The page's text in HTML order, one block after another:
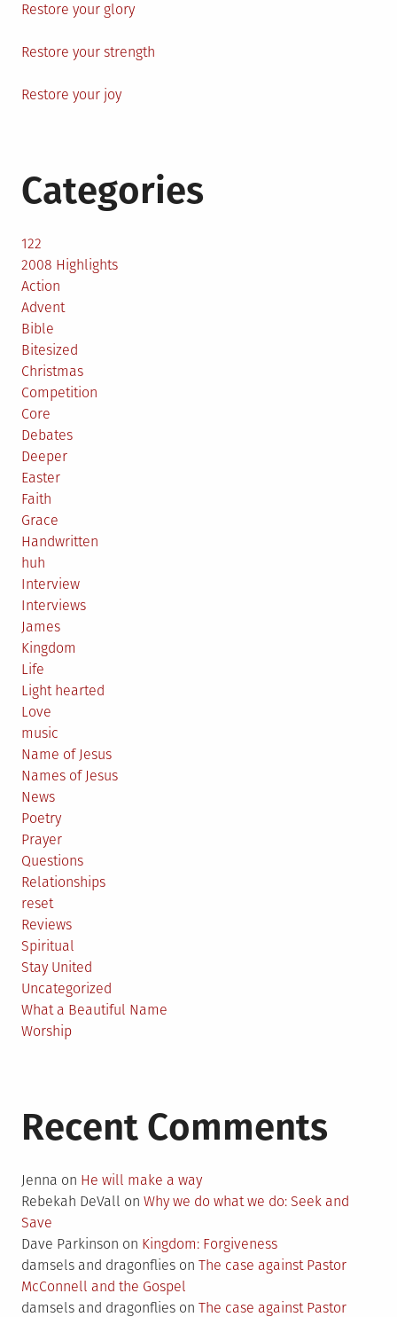
Restore your glory
Restore your strength
Restore your joy
Categories
122
2008 Highlights
Action
Advent
Bible
Bitesized
Christmas
Competition
Core
Debates
Deeper
Easter
Faith
Grace
Handwritten
huh
Interview
Interviews
James
Kingdom
Life
Light hearted
Love
music
Name of Jesus
Names of Jesus
News
Poetry
Prayer
Questions
Relationships
reset
Reviews
Spiritual
Stay United
Uncategorized
What a Beautiful Name
Worship
Recent Comments
Jenna on He will make a way
Rebekah DeVall on Why we do what we do: Seek and
Save
Dave Parkinson on Kingdom: Forgiveness
damsels and dragonflies on The case against Pastor
McConnell and the Gospel
damsels and dragonflies on The case against Pastor